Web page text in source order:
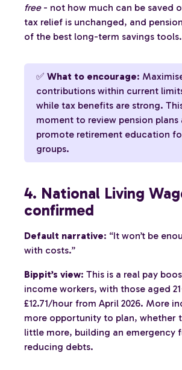
free- not how much can be saved
tax relief is unchanged, and
of the best long-term savings tools.
✅ What to encourage:
contributions within current
while tax benefits are strong.
moment to review pension plans
promote retirement education
groups.
4. National Living
confirmed
Default narrative: “It won’t be
with costs.”
Bippit’s view: This is a real pay
income workers, with those aged
£12.71/hour from April 2026. More
more opportunity to plan, whether
little more, building an emergency
reducing debts.